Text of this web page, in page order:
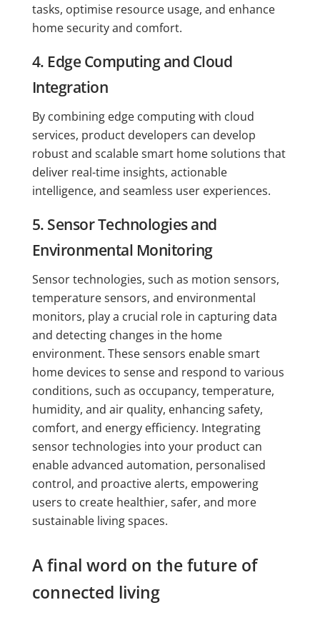
tasks, optimise resource usage, and enhance
home security and comfort.
4. Edge Computing and Cloud
Integration
By combining edge computing with cloud
services, product developers can develop
robust and scalable smart home solutions that
deliver real-time insights, actionable
intelligence, and seamless user experiences.
5. Sensor Technologies and
Environmental Monitoring
Sensor technologies, such as motion sensors,
temperature sensors, and environmental
monitors, play a crucial role in capturing data
and detecting changes in the home
environment. These sensors enable smart
home devices to sense and respond to various
conditions, such as occupancy, temperature,
humidity, and air quality, enhancing safety,
comfort, and energy efficiency. Integrating
sensor technologies into your product can
enable advanced automation, personalised
control, and proactive alerts, empowering
users to create healthier, safer, and more
sustainable living spaces.
A final word on the future of
connected living